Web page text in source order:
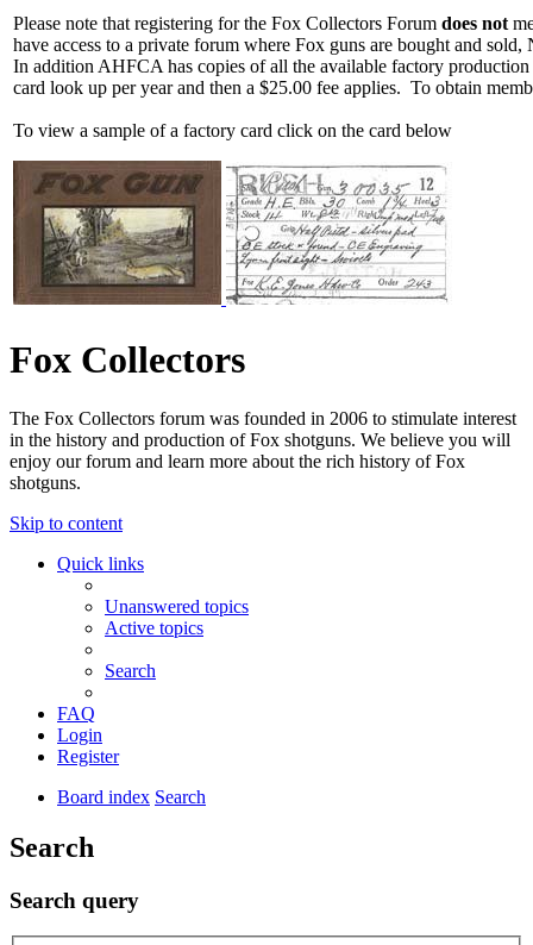
Please note that registering for the Fox Collectors Forum does not
have access to a private forum where Fox guns are bought and
In addition AHFCA has copies of all the available factory
card look up per year and then a $25.00 fee applies. To obtain
To view a sample of a factory card click on the card below
Fox Collectors
The Fox Collectors forum was founded in 2006 to stimulate interest
in the history and production of Fox shotguns. We believe you will
enjoy our forum and learn more about the rich history of Fox
shotguns.
Skip to content
Quick links
Unanswered topics
Active topics
Search
FAQ
Login
Register
Board index Search
Search
Search query